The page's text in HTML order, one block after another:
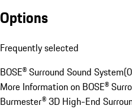
Options
Frequently selected
BOSE® Surround Sound System(0
More Information on BOSE®
Burmester® 3D High-End